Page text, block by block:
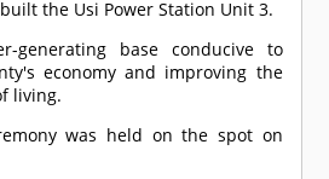
the Usi Power Station Unit 3.
generating base conducive to
economy and improving the
living.
was held on the spot on